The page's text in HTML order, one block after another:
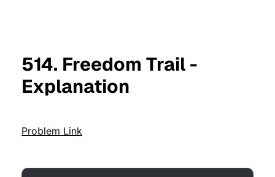
514. Freedom Trail -
Explanation
Problem Link